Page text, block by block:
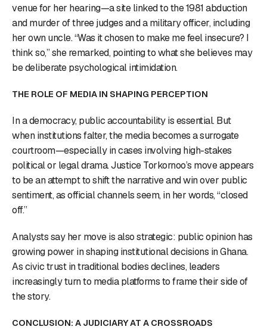
venue for her hearing—a site linked to the 1981 abduction
and murder of three judges and a military officer, including
her own uncle. “Was it chosen to make me feel insecure? I
think so,” she remarked, pointing to what she believes may
be deliberate psychological intimidation.
THE ROLE OF MEDIA IN SHAPING PERCEPTION
In a democracy, public accountability is essential. But
when institutions falter, the media becomes a surrogate
courtroom—especially in cases involving high-stakes
political or legal drama. Justice Torkornoo’s move appears
to be an attempt to shift the narrative and win over public
sentiment, as official channels seem, in her words, “closed
off.”
Analysts say her move is also strategic: public opinion has
growing power in shaping institutional decisions in Ghana.
As civic trust in traditional bodies declines, leaders
increasingly turn to media platforms to frame their side of
the story.
CONCLUSION: A JUDICIARY AT A CROSSROADS